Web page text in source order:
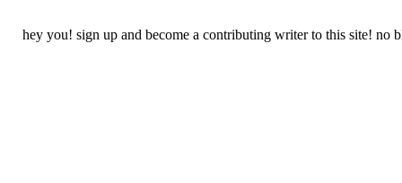
hey you! sign up and become a contributing writer to this site! no